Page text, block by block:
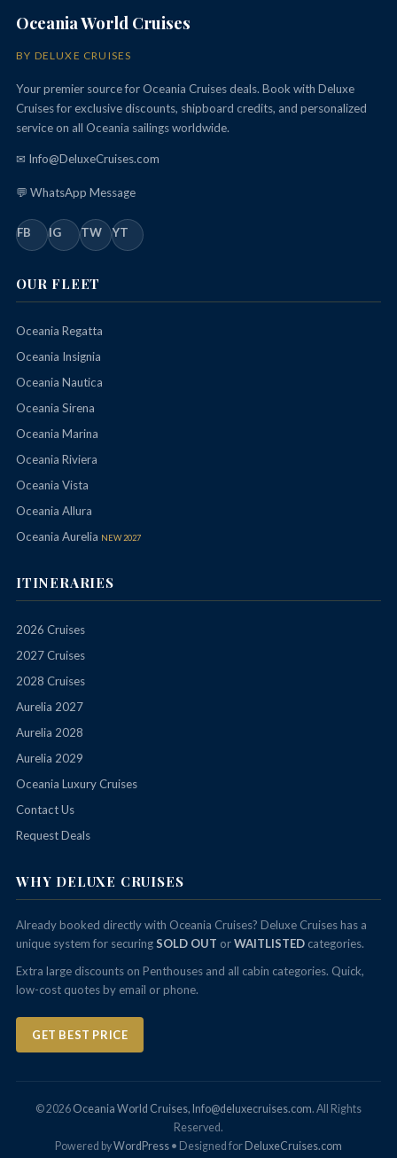
Oceania World Cruises
BY DELUXE CRUISES
Your premier source for Oceania Cruises deals. Book with Deluxe
Cruises for exclusive discounts, shipboard credits, and personalized
service on all Oceania sailings worldwide.
✉ Info@DeluxeCruises.com
💬 WhatsApp Message
FB IG TW YT
OUR FLEET
Oceania Regatta
Oceania Insignia
Oceania Nautica
Oceania Sirena
Oceania Marina
Oceania Riviera
Oceania Vista
Oceania Allura
Oceania Aurelia NEW 2027
ITINERARIES
2026 Cruises
2027 Cruises
2028 Cruises
Aurelia 2027
Aurelia 2028
Aurelia 2029
Oceania Luxury Cruises
Contact Us
Request Deals
WHY DELUXE CRUISES
Already booked directly with Oceania Cruises? Deluxe Cruises has a
unique system for securingSOLD OUT orWAITLISTEDcategories.
Extra large discounts on Penthouses and all cabin categories. Quick,
low-cost quotes by email or phone.
GET BEST PRICE
© 2026 Oceania World Cruises, Info@deluxecruises.com. All Rights
Reserved.
Powered byWordPress • Designed for DeluxeCruises.com